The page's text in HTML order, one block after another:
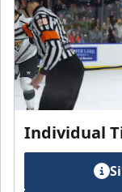
Individual